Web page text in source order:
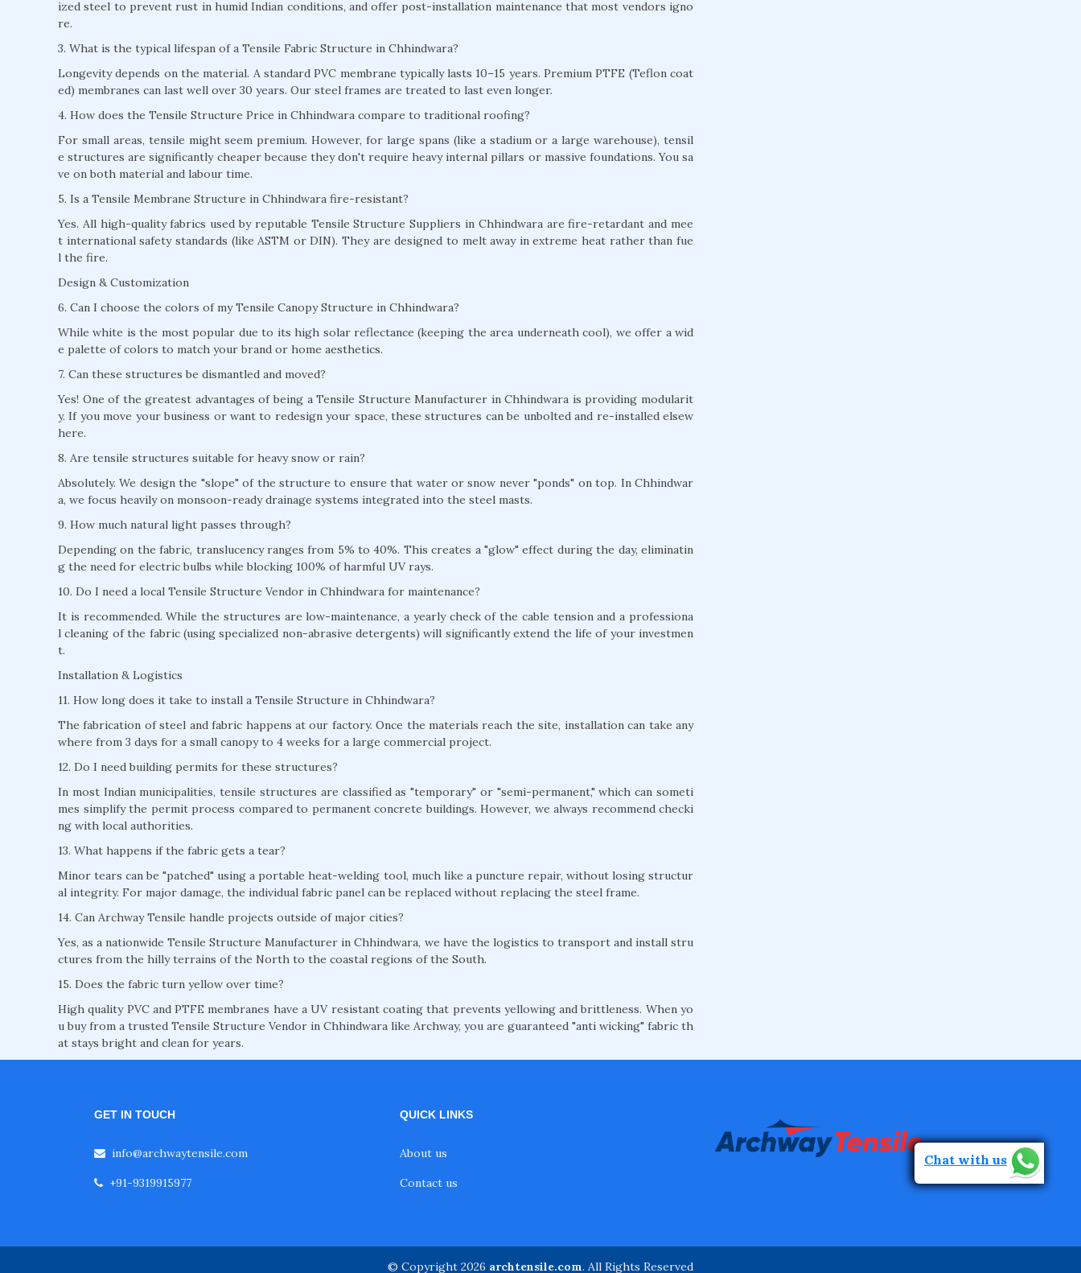
ized steel to prevent rust in humid Indian conditions, and offer post-installation maintenance that most vendors igno
re.
3. What is the typical lifespan of a Tensile Fabric Structure in Chhindwara?
Longevity depends on the material. A standard PVC membrane typically lasts 10–15 years. Premium PTFE (Teflon coat
ed) membranes can last well over 30 years. Our steel frames are treated to last even longer.
4. How does the Tensile Structure Price in Chhindwara compare to traditional roofing?
For small areas, tensile might seem premium. However, for large spans (like a stadium or a large warehouse), tensil
e structures are significantly cheaper because they don't require heavy internal pillars or massive foundations. You sa
ve on both material and labour time.
5. Is a Tensile Membrane Structure in Chhindwara fire-resistant?
Yes. All high-quality fabrics used by reputable Tensile Structure Suppliers in Chhindwara are fire-retardant and mee
t international safety standards (like ASTM or DIN). They are designed to melt away in extreme heat rather than fue
l the fire.
Design & Customization
6. Can I choose the colors of my Tensile Canopy Structure in Chhindwara?
While white is the most popular due to its high solar reflectance (keeping the area underneath cool), we offer a wid
e palette of colors to match your brand or home aesthetics.
7. Can these structures be dismantled and moved?
Yes! One of the greatest advantages of being a Tensile Structure Manufacturer in Chhindwara is providing modularit
y. If you move your business or want to redesign your space, these structures can be unbolted and re-installed elsew
here.
8. Are tensile structures suitable for heavy snow or rain?
Absolutely. We design the "slope" of the structure to ensure that water or snow never "ponds" on top. In Chhindwar
a, we focus heavily on monsoon-ready drainage systems integrated into the steel masts.
9. How much natural light passes through?
Depending on the fabric, translucency ranges from 5% to 40%. This creates a "glow" effect during the day, eliminatin
g the need for electric bulbs while blocking 100% of harmful UV rays.
10. Do I need a local Tensile Structure Vendor in Chhindwara for maintenance?
It is recommended. While the structures are low-maintenance, a yearly check of the cable tension and a professiona
l cleaning of the fabric (using specialized non-abrasive detergents) will significantly extend the life of your investmen
t.
Installation & Logistics
11. How long does it take to install a Tensile Structure in Chhindwara?
The fabrication of steel and fabric happens at our factory. Once the materials reach the site, installation can take any
where from 3 days for a small canopy to 4 weeks for a large commercial project.
12. Do I need building permits for these structures?
In most Indian municipalities, tensile structures are classified as "temporary" or "semi-permanent," which can someti
mes simplify the permit process compared to permanent concrete buildings. However, we always recommend checki
ng with local authorities.
13. What happens if the fabric gets a tear?
Minor tears can be "patched" using a portable heat-welding tool, much like a puncture repair, without losing structur
al integrity. For major damage, the individual fabric panel can be replaced without replacing the steel frame.
14. Can Archway Tensile handle projects outside of major cities?
Yes, as a nationwide Tensile Structure Manufacturer in Chhindwara, we have the logistics to transport and install stru
ctures from the hilly terrains of the North to the coastal regions of the South.
15. Does the fabric turn yellow over time?
High quality PVC and PTFE membranes have a UV resistant coating that prevents yellowing and brittleness. When yo
u buy from a trusted Tensile Structure Vendor in Chhindwara like Archway, you are guaranteed "anti wicking" fabric th
at stays bright and clean for years.
GET IN TOUCH
info@archwaytensile.com
+91-9319915977
QUICK LINKS
About us
Contact us
© Copyright 2026 archtensile.com. All Rights Reserved
Chat with us